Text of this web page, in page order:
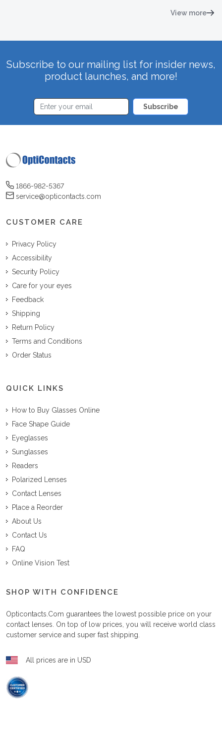
View more
Subscribe to our mailing list for insider news,
product launches, and more!
Subscribe
1866-982-5367
service@opticontacts.com
CUSTOMER CARE
Privacy Policy
Accessibility
Security Policy
Care for your eyes
Feedback
Shipping
Return Policy
Terms and Conditions
Order Status
QUICK LINKS
How to Buy Glasses Online
Face Shape Guide
Eyeglasses
Sunglasses
Readers
Polarized Lenses
Contact Lenses
Place a Reorder
About Us
Contact Us
FAQ
Online Vision Test
SHOP WITH CONFIDENCE
Opticontacts.com guarantees the lowest possible price on your
contact lenses. On top of low prices, you will receive world class
customer service and super fast shipping.
All prices are in USD